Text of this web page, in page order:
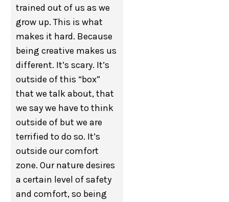
trained out of us as we
grow up. This is what
makes it hard. Because
being creative makes us
different. It’s scary. It’s
outside of this “box”
that we talk about, that
we say we have to think
outside of but we are
terrified to do so. It’s
outside our comfort
zone. Our nature desires
a certain level of safety
and comfort, so being